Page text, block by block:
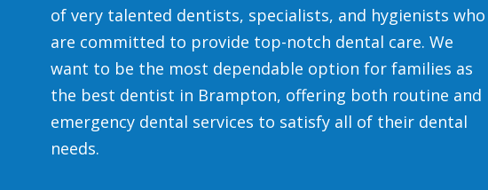
of very talented dentists, specialists, and hygienists who
are committed to provide top-notch dental care. We
want to be the most dependable option for families as
the best dentist in Brampton, offering both routine and
emergency dental services to satisfy all of their dental
needs.